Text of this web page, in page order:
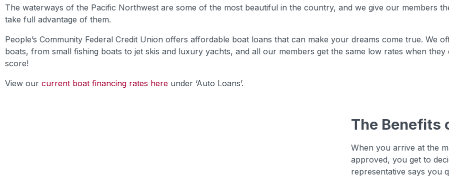
The waterways of the Pacific Northwest are some of the most beautiful in the country, and we give our members
take full advantage of them.
People’s Community Federal Credit Union offers affordable boat loans that can make your dreams come true. We
boats, from small fishing boats to jet skis and luxury yachts, and all our members get the same low rates when
score!
View our current boat financing rates here under ‘Auto Loans’.
The Benefits
When you arrive at the
approved, you get to
representative says you